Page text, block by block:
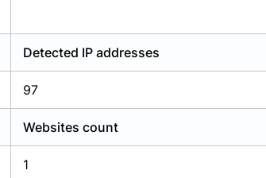
Detected IP addresses
97
Websites count
1